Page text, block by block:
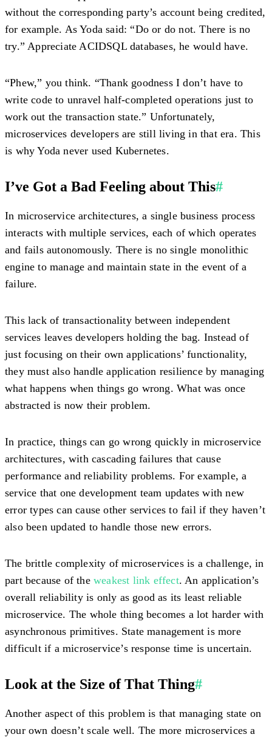
without the corresponding party’s account being credited,
for example. As Yoda said: “Do or do not. There is no
try.” Appreciate ACIDSQL databases, he would have.
“Phew,” you think. “Thank goodness I don’t have to
write code to unravel half-completed operations just to
work out the transaction state.” Unfortunately,
microservices developers are still living in that era. This
is why Yoda never used Kubernetes.
I’ve Got a Bad Feeling about This#
In microservice architectures, a single business process
interacts with multiple services, each of which operates
and fails autonomously. There is no single monolithic
engine to manage and maintain state in the event of a
failure.
This lack of transactionality between independent
services leaves developers holding the bag. Instead of
just focusing on their own applications’ functionality,
they must also handle application resilience by managing
what happens when things go wrong. What was once
abstracted is now their problem.
In practice, things can go wrong quickly in microservice
architectures, with cascading failures that cause
performance and reliability problems. For example, a
service that one development team updates with new
error types can cause other services to fail if they haven’t
also been updated to handle those new errors.
The brittle complexity of microservices is a challenge, in
part because of the weakest link effect. An application’s
overall reliability is only as good as its least reliable
microservice. The whole thing becomes a lot harder with
asynchronous primitives. State management is more
difficult if a microservice’s response time is uncertain.
Look at the Size of That Thing#
Another aspect of this problem is that managing state on
your own doesn’t scale well. The more microservices a